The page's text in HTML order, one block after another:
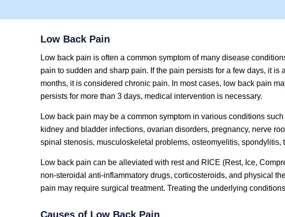
Low Back Pain
Low back pain is often a common symptom of many disease
pain to sudden and sharp pain. If the pain persists for a few days, it
months, it is considered chronic pain. In most cases, low back pain
persists for more than 3 days, medical intervention is necessary.
Low back pain may be a common symptom in various conditions
kidney and bladder infections, ovarian disorders, pregnancy, nerve
spinal stenosis, musculoskeletal problems, osteomyelitis, spondylitis,
Low back pain can be alleviated with rest and RICE (Rest, Ice,
non-steroidal anti-inflammatory drugs, corticosteroids, and physical
pain may require surgical treatment. Treating the underlying
Causes of Low Back Pain